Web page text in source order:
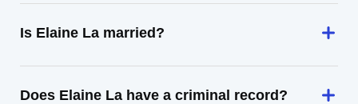
Is Elaine La married?
Does Elaine La have a criminal record?